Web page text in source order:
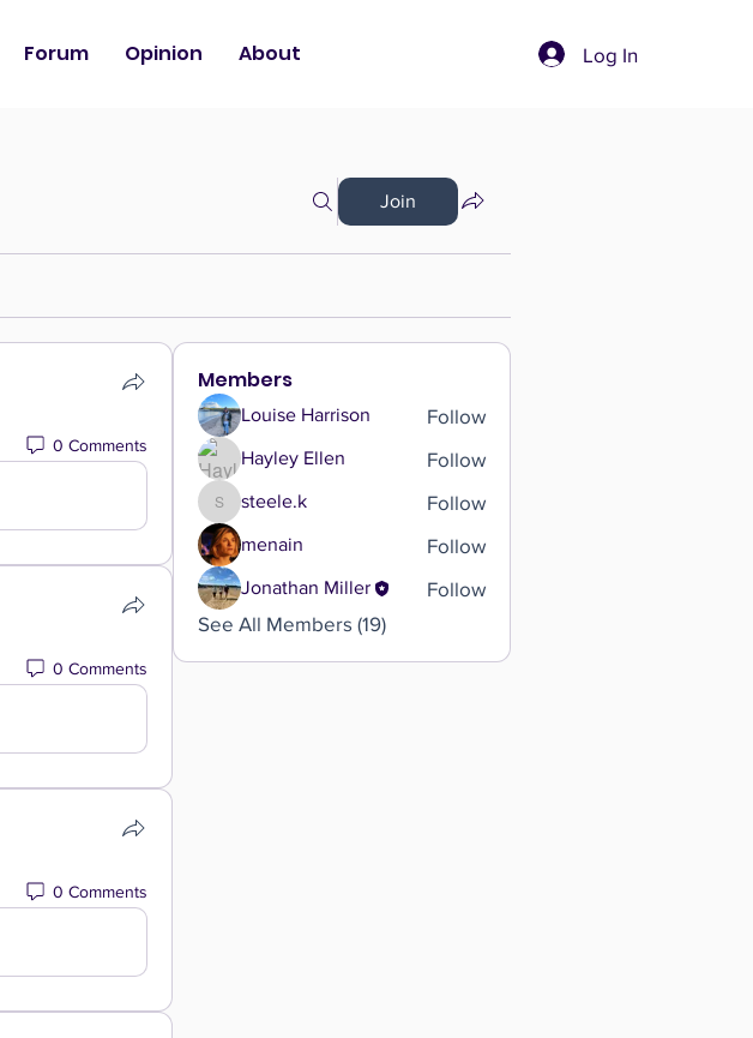
Forum Opinion About Log In
Join
0 Comments
0 Comments
0 Comments
Members
Louise Harrison Follow
Hayley Ellen Follow
steele.k
steele.k Follow
menain Follow
Jonathan Miller
Follow
See All Members (19)